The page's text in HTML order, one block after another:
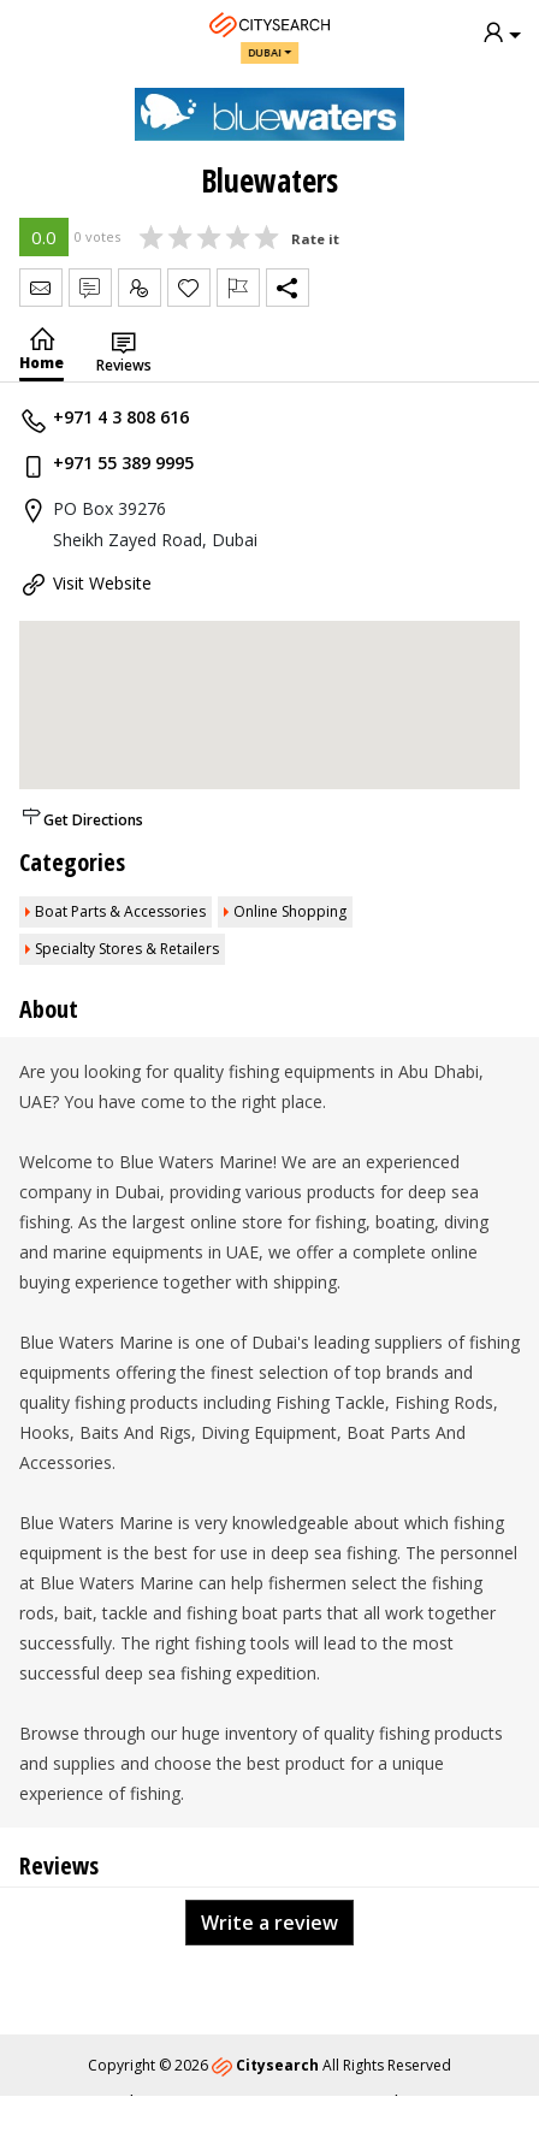
DUBAI
Bluewaters
0.0 0 votes Rate it
Send Message
Write Review
Claim
Home Reviews
+971 4 3 808 616
+971 55 389 9995
PO Box 39276
Sheikh Zayed Road, Dubai
Visit Website
Get Directions
Categories
Boat Parts & Accessories
Online Shopping
Specialty Stores & Retailers
About
Are you looking for quality fishing equipments in Abu Dhabi,
UAE? You have come to the right place.
Welcome to Blue Waters Marine! We are an experienced
company in Dubai, providing various products for deep sea
fishing. As the largest online store for fishing, boating, diving
and marine equipments in UAE, we offer a complete online
buying experience together with shipping.
Blue Waters Marine is one of Dubai's leading suppliers of fishing
equipments offering the finest selection of top brands and
quality fishing products including Fishing Tackle, Fishing Rods,
Hooks, Baits And Rigs, Diving Equipment, Boat Parts And
Accessories.
Blue Waters Marine is very knowledgeable about which fishing
equipment is the best for use in deep sea fishing. The personnel
at Blue Waters Marine can help fishermen select the fishing
rods, bait, tackle and fishing boat parts that all work together
successfully. The right fishing tools will lead to the most
successful deep sea fishing expedition.
Browse through our huge inventory of quality fishing products
and supplies and choose the best product for a unique
experience of fishing.
Reviews
Write a review
Copyright © 2026 Citysearch All Rights Reserved
About
Content Policy